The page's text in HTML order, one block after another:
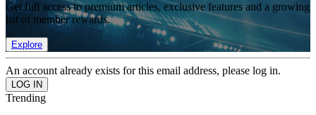
Get full access to premium articles, exclusive features and a growing
list of member rewards.
Explore
An account already exists for this email address, please log in.
Trending